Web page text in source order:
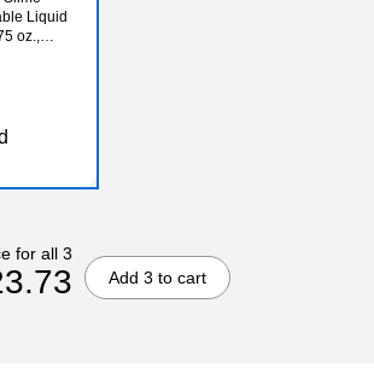
Liquid
oz.,
for all 3
Add 3 to cart